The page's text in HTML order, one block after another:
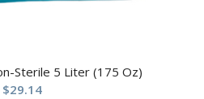
Sterile 5 Liter (175 Oz)
$29.14